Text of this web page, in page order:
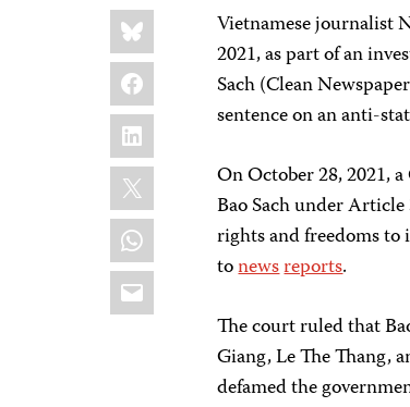
Share
this:
Bluesky
Facebook
LinkedIn
X
WhatsApp
Email
Vietnamese journalist
2021, as part of an
Sach (Clean
sentence on an anti-
On October 28, 2021,
Bao Sach under
rights and freedoms to
tonewsreports.
The court ruled that
Giang, Le The Thang,
defamed the